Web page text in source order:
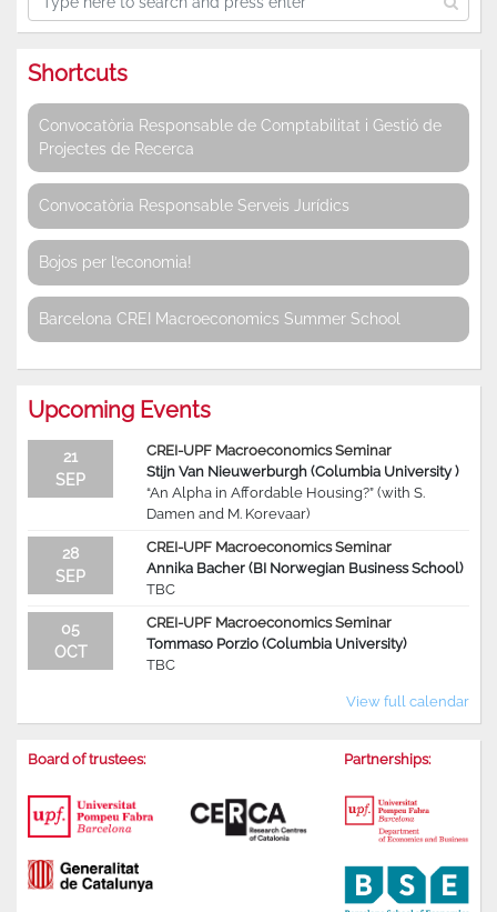
Shortcuts
Convocatòria Responsable de Comptabilitat i Gestió de
Projectes de Recerca
Convocatòria Responsable Serveis Jurídics
Bojos per l’economia!
Barcelona CREI Macroeconomics Summer School
Upcoming Events
21
SEP
CREI-UPF Macroeconomics Seminar
Stijn Van Nieuwerburgh (Columbia University )
“An Alpha in Affordable Housing?” (with S.
Damen and M. Korevaar)
28
SEP
CREI-UPF Macroeconomics Seminar
Annika Bacher (BI Norwegian Business School)
TBC
05
OCT
CREI-UPF Macroeconomics Seminar
Tommaso Porzio (Columbia University)
TBC
View full calendar
Board of trustees: Partnerships: